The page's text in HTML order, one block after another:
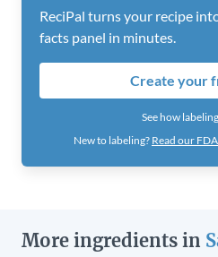
ReciPal turns your recipe
facts panel in minutes.
Create your
See how
New to labeling? Read our
More ingredients in